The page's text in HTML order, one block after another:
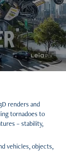
renders and
tornadoes to
– stability,
vehicles, objects,